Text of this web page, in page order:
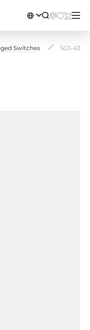
Switches SGS-